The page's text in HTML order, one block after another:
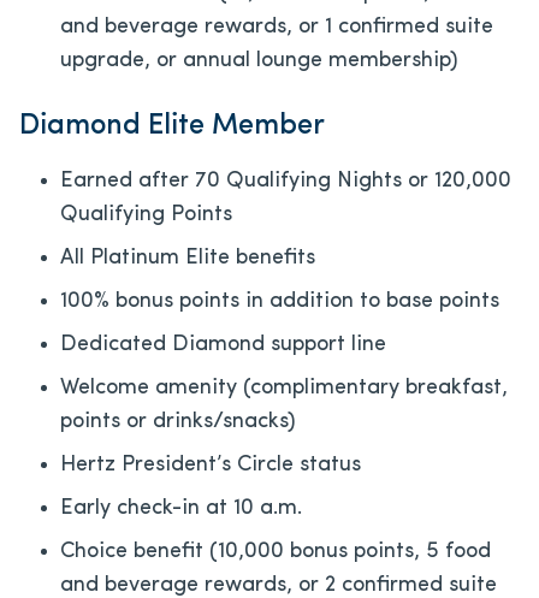
and beverage rewards, or 1 confirmed suite
upgrade, or annual lounge membership)
Diamond Elite Member
Earned after 70 Qualifying Nights or 120,000
Qualifying Points
All Platinum Elite benefits
100% bonus points in addition to base points
Dedicated Diamond support line
Welcome amenity (complimentary breakfast,
points or drinks/snacks)
Hertz President’s Circle status
Early check-in at 10 a.m.
Choice benefit (10,000 bonus points, 5 food
and beverage rewards, or 2 confirmed suite